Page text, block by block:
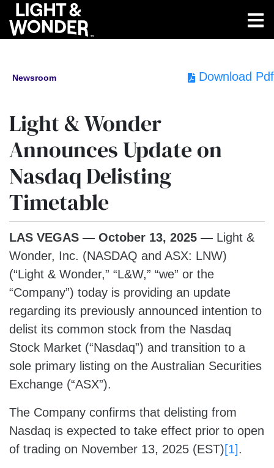
Newsroom Download Pdf
Light & Wonder
Announces Update on
Nasdaq Delisting
Timetable
LAS VEGAS — October 13, 2025 — Light &
Wonder, Inc. (NASDAQ and ASX: LNW)
(“Light & Wonder,” “L&W,” “we” or the
“Company”) today is providing an update
regarding its previously announced intention to
delist its common stock from the Nasdaq
Stock Market (“Nasdaq”) and transition to a
sole primary listing on the Australian Securities
Exchange (“ASX”).
The Company confirms that delisting from
Nasdaq is expected to take effect prior to open
of trading on November 13, 2025 (EST)[1].